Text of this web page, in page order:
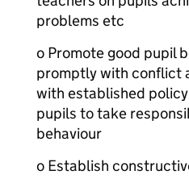
problems etc
o Promote good pupil
promptly with conflict
with established
pupils to take
behaviour
o Establish